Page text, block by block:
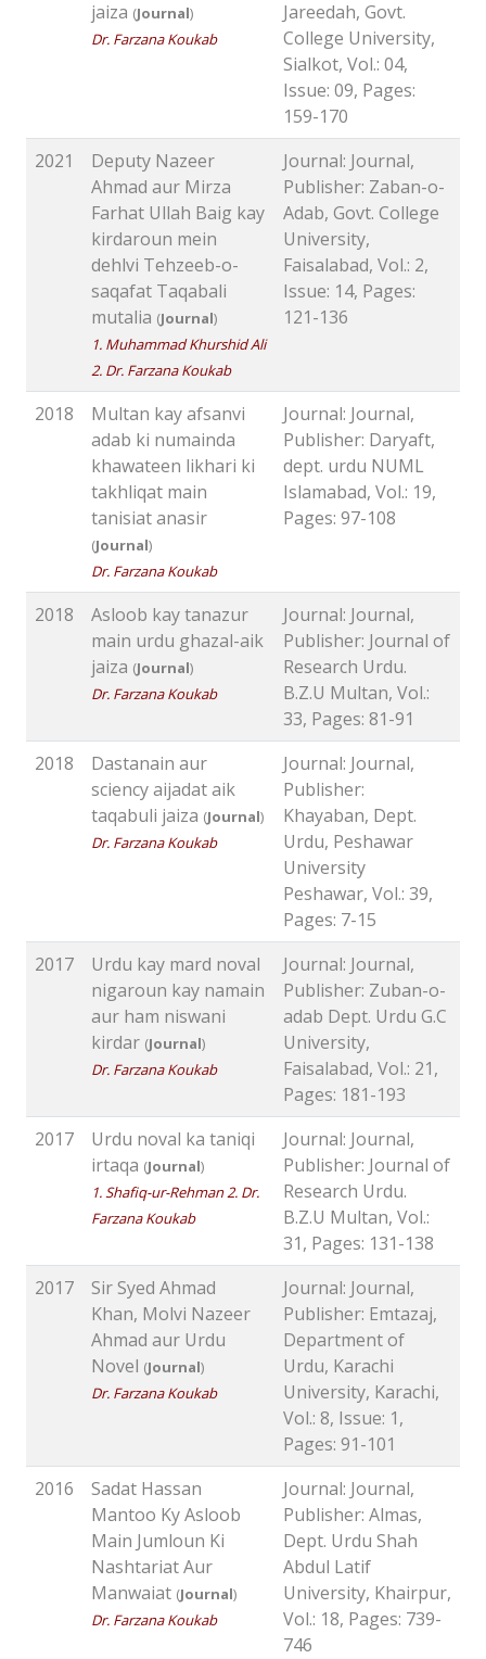
jaiza (Journal)
Dr. Farzana Koukab
Jareedah, Govt.
College University,
Sialkot, Vol.: 04,
Issue: 09, Pages:
159-170
2021
Deputy Nazeer
Ahmad aur Mirza
Farhat Ullah Baig kay
kirdaroun mein
dehlvi Tehzeeb-o-
saqafat Taqabali
mutalia (Journal)
1. Muhammad Khurshid Ali
2. Dr. Farzana Koukab
Journal: Journal,
Publisher: Zaban-o-
Adab, Govt. College
University,
Faisalabad, Vol.: 2,
Issue: 14, Pages:
121-136
2018
Multan kay afsanvi
adab ki numainda
khawateen likhari ki
takhliqat main
tanisiat anasir
(Journal)
Dr. Farzana Koukab
Journal: Journal,
Publisher: Daryaft,
dept. urdu NUML
Islamabad, Vol.: 19,
Pages: 97-108
2018
Asloob kay tanazur
main urdu ghazal-aik
jaiza (Journal)
Dr. Farzana Koukab
Journal: Journal,
Publisher: Journal of
Research Urdu.
B.Z.U Multan, Vol.:
33, Pages: 81-91
2018
Dastanain aur
sciency aijadat aik
taqabuli jaiza (Journal)
Dr. Farzana Koukab
Journal: Journal,
Publisher:
Khayaban, Dept.
Urdu, Peshawar
University
Peshawar, Vol.: 39,
Pages: 7-15
2017
Urdu kay mard noval
nigaroun kay namain
aur ham niswani
kirdar (Journal)
Dr. Farzana Koukab
Journal: Journal,
Publisher: Zuban-o-
adab Dept. Urdu G.C
University,
Faisalabad, Vol.: 21,
Pages: 181-193
2017
Urdu noval ka taniqi
irtaqa (Journal)
1. Shafiq-ur-Rehman 2. Dr.
Farzana Koukab
Journal: Journal,
Publisher: Journal of
Research Urdu.
B.Z.U Multan, Vol.:
31, Pages: 131-138
2017
Sir Syed Ahmad
Khan, Molvi Nazeer
Ahmad aur Urdu
Novel (Journal)
Dr. Farzana Koukab
Journal: Journal,
Publisher: Emtazaj,
Department of
Urdu, Karachi
University, Karachi,
Vol.: 8, Issue: 1,
Pages: 91-101
2016
Sadat Hassan
Mantoo Ky Asloob
Main Jumloun Ki
Nashtariat Aur
Manwaiat (Journal)
Dr. Farzana Koukab
Journal: Journal,
Publisher: Almas,
Dept. Urdu Shah
Abdul Latif
University, Khairpur,
Vol.: 18, Pages: 739-
746